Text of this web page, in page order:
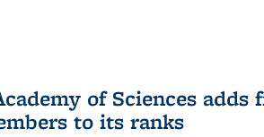
of Sciences adds
to its ranks